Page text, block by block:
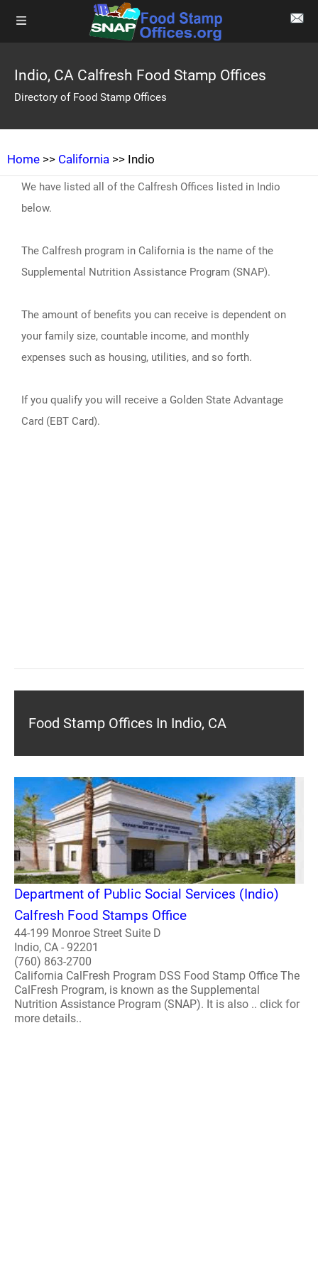
Indio, CA Calfresh Food Stamp Offices
Directory of Food Stamp Offices
Home >> California >> Indio
We have listed all of the Calfresh Offices listed in Indio
below.
The Calfresh program in California is the name of the
Supplemental Nutrition Assistance Program (SNAP).
The amount of benefits you can receive is dependent on
your family size, countable income, and monthly
expenses such as housing, utilities, and so forth.
If you qualify you will receive a Golden State Advantage
Card (EBT Card).
Food Stamp Offices In Indio, CA
Department of Public Social Services (Indio)
Calfresh Food Stamps Office
44-199 Monroe Street Suite D
Indio, CA - 92201
(760) 863-2700
California CalFresh Program DSS Food Stamp Office The
CalFresh Program, is known as the Supplemental
Nutrition Assistance Program (SNAP). It is also .. click for
more details..